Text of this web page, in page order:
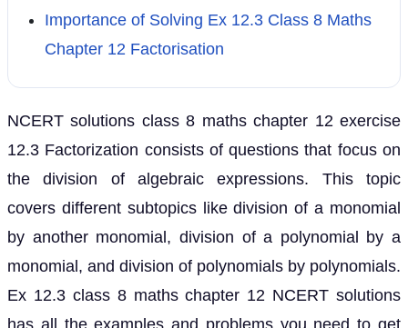
Importance of Solving Ex 12.3 Class 8 Maths
Chapter 12 Factorisation
NCERT solutions class 8 maths chapter 12 exercise
12.3 Factorization consists of questions that focus on
the division of algebraic expressions. This topic
covers different subtopics like division of a monomial
by another monomial, division of a polynomial by a
monomial, and division of polynomials by polynomials.
Ex 12.3 class 8 maths chapter 12 NCERT solutions
has all the examples and problems you need to get